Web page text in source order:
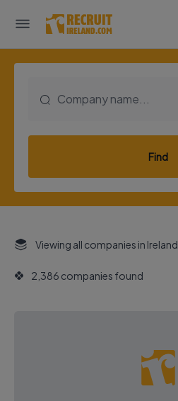
Find
Viewing all companies in Ireland
2,386 companies found